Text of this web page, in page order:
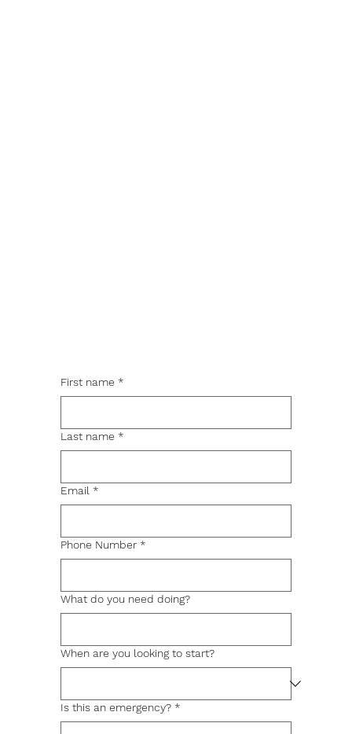
First name *
Last name *
Email *
Phone Number *
What do you need doing?
When are you looking to start?
Is this an emergency? *